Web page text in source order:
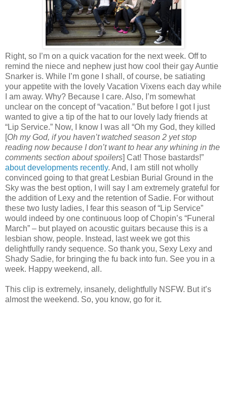
Right, so I’m on a quick vacation for the next week. Off to
remind the niece and nephew just how cool their gay Auntie
Snarker is. While I’m gone I shall, of course, be satiating
your appetite with the lovely Vacation Vixens each day while
I am away. Why? Because I care. Also, I’m somewhat
unclear on the concept of “vacation.” But before I got I just
wanted to give a tip of the hat to our lovely lady friends at
“Lip Service.” Now, I know I was all “Oh my God, they killed
Oh my God, if you haven’t watched season 2 yet stop
reading now because I don’t want to hear any whining in the
comments section about spoilers ] Cat! Those bastards!”
about developments recently. And, I am still not wholly
convinced going to that great Lesbian Burial Ground in the
Sky was the best option, I will say I am extremely grateful for
the addition of Lexy and the retention of Sadie. For without
these two lusty ladies, I fear this season of “Lip Service”
would indeed by one continuous loop of Chopin’s “Funeral
March” – but played on acoustic guitars because this is a
lesbian show, people. Instead, last week we got this
delightfully randy sequence. So thank you, Sexy Lexy and
Shady Sadie, for bringing the fu back into fun. See you in a
week. Happy weekend, all.
This clip is extremely, insanely, delightfully NSFW. But it’s
almost the weekend. So, you know, go for it.